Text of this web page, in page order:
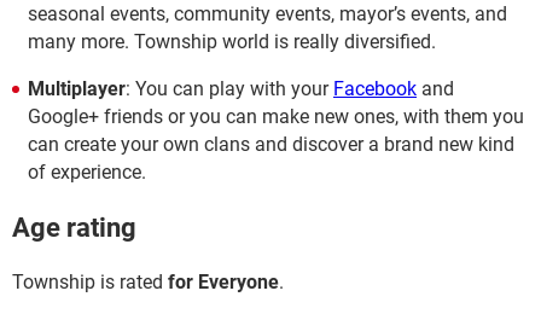
seasonal events, community events, mayor’s events, and
many more. Township world is really diversified.
Multiplayer: You can play with your Facebook and
Google+ friends or you can make new ones, with them you
can create your own clans and discover a brand new kind
of experience.
Age rating
Township is rated for Everyone.